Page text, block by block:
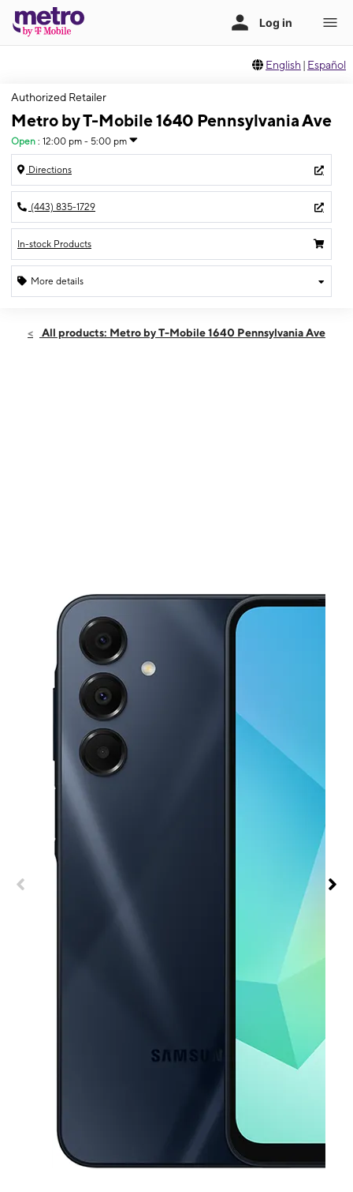
English | Español
Authorized Retailer
Metro by T-Mobile 1640 Pennsylvania Ave
Open : 12:00 pm - 5:00 pm
Directions
(443) 835-1729
In-stock Products
More details
Sun:12:00 pm - 5:00 pm
All products: Metro by T-Mobile 1640 Pennsylvania Ave